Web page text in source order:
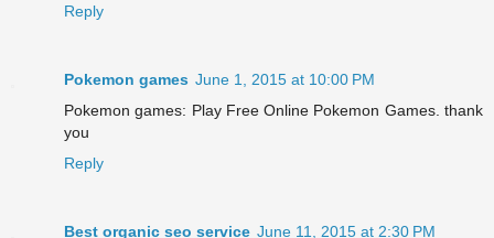
Reply
Pokemon games June 1, 2015 at 10:00 PM
Pokemon games: Play Free Online Pokemon Games. thank
you
Reply
Best organic seo service June 11, 2015 at 2:30 PM